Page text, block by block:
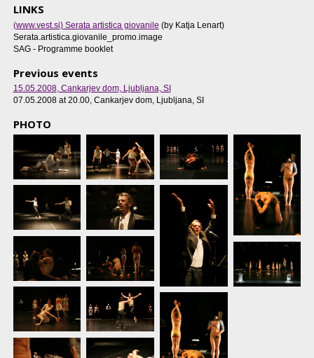
LINKS
(www.vest.si) Serata artistica giovanile (by Katja Lenart)
Serata.artistica.giovanile_promo.image
SAG - Programme booklet
Previous events
15.05.2008, Cankarjev dom, Ljubljana, SI
07.05.2008 at 20.00, Cankarjev dom, Ljubljana, SI
PHOTO